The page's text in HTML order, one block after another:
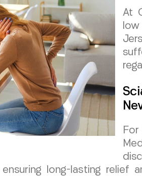
At
long-lasting relief